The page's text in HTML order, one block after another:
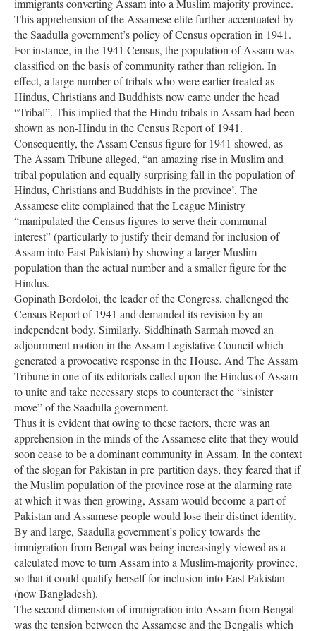
This apprehension of the Assamese elite further accentuated by
the Saadulla government’s policy of Census operation in 1941.
For instance, in the 1941 Census, the population of Assam was
classified on the basis of community rather than religion. In
effect, a large number of tribals who were earlier treated as
Hindus, Christians and Buddhists now came under the head
“Tribal”. This implied that the Hindu tribals in Assam had been
shown as non-Hindu in the Census Report of 1941.
Consequently, the Assam Census figure for 1941 showed, as
The Assam Tribune alleged, “an amazing rise in Muslim and
tribal population and equally surprising fall in the population of
Hindus, Christians and Buddhists in the province’. The
Assamese elite complained that the League Ministry
“manipulated the Census figures to serve their communal
interest” (particularly to justify their demand for inclusion of
Assam into East Pakistan) by showing a larger Muslim
population than the actual number and a smaller figure for the
Hindus.
Gopinath Bordoloi, the leader of the Congress, challenged the
Census Report of 1941 and demanded its revision by an
independent body. Similarly, Siddhinath Sarmah moved an
adjournment motion in the Assam Legislative Council which
generated a provocative response in the House. And The Assam
Tribune in one of its editorials called upon the Hindus of Assam
to unite and take necessary steps to counteract the “sinister
move” of the Saadulla government.
Thus it is evident that owing to these factors, there was an
apprehension in the minds of the Assamese elite that they would
soon cease to be a dominant community in Assam. In the context
of the slogan for Pakistan in pre-partition days, they feared that if
the Muslim population of the province rose at the alarming rate
at which it was then growing, Assam would become a part of
Pakistan and Assamese people would lose their distinct identity.
By and large, Saadulla government’s policy towards the
immigration from Bengal was being increasingly viewed as a
calculated move to turn Assam into a Muslim-majority province,
so that it could qualify herself for inclusion into East Pakistan
(now Bangladesh).
The second dimension of immigration into Assam from Bengal
was the tension between the Assamese and the Bengalis which